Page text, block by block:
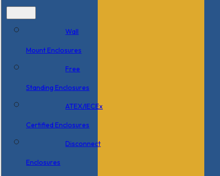
Wall
Mount Enclosures
Free
Standing Enclosures
ATEX/IECEx
Certified Enclosures
Disconnect
Enclosures